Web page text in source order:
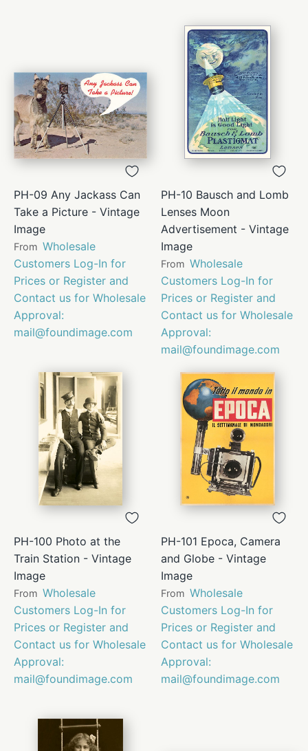
PH-09 Any Jackass Can
Take a Picture - Vintage
Image
From Wholesale
Customers Log-In for
Prices or Register and
Contact us for Wholesale
Approval:
mail@foundimage.com
PH-10 Bausch and Lomb
Lenses Moon
Advertisement - Vintage
Image
From Wholesale
Customers Log-In for
Prices or Register and
Contact us for Wholesale
Approval:
mail@foundimage.com
PH-100 Photo at the
Train Station - Vintage
Image
From Wholesale
Customers Log-In for
Prices or Register and
Contact us for Wholesale
Approval:
mail@foundimage.com
PH-101 Epoca, Camera
and Globe - Vintage
Image
From Wholesale
Customers Log-In for
Prices or Register and
Contact us for Wholesale
Approval:
mail@foundimage.com